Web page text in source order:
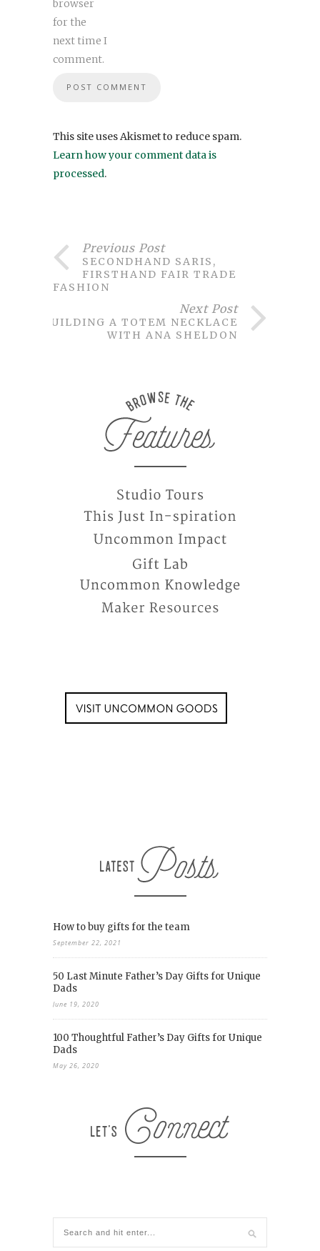
browser
for the
next time I
comment.
This site uses Akismet to reduce spam.
Learn how your comment data is
processed.
Previous Post
SECONDHAND SARIS,
FIRSTHAND FAIR TRADE
FASHION
Next Post
BUILDING A TOTEM NECKLACE
WITH ANA SHELDON
How to buy gifts for the team
September 22, 2021
50 Last Minute Father’s Day Gifts for Unique
Dads
June 19, 2020
100 Thoughtful Father’s Day Gifts for Unique
Dads
May 26, 2020